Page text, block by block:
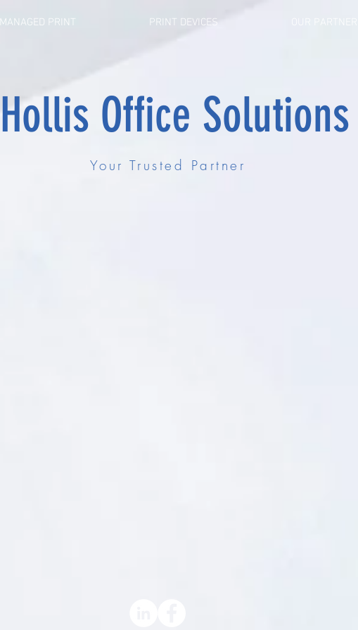
MANAGED PRINT PRINT DEVICES OUR PARTNERS
Hollis Office Solutions
Your Trusted Partner